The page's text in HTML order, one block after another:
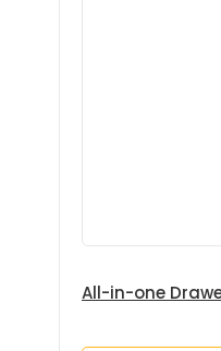
All-in-one